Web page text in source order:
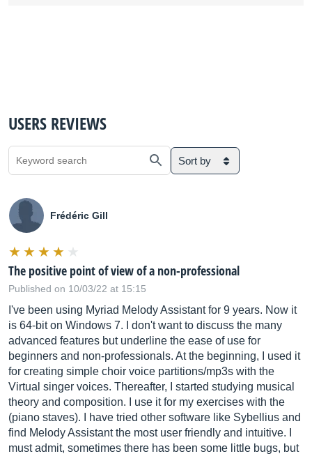
USERS REVIEWS
Sort by
Frédéric Gill
The positive point of view of a non-professional
Published on 10/03/22 at 15:15
I've been using Myriad Melody Assistant for 9 years. Now it
is 64-bit on Windows 7. I don't want to discuss the many
advanced features but underline the ease of use for
beginners and non-professionals. At the beginning, I used it
for creating simple choir voice partitions/mp3s with the
Virtual singer voices. Thereafter, I started studying musical
theory and composition. I use it for my exercises with the
(piano staves). I have tried other software like Sybellius and
find Melody Assistant the most user friendly and intuitive. I
must admit, sometimes there has been some little bugs, but